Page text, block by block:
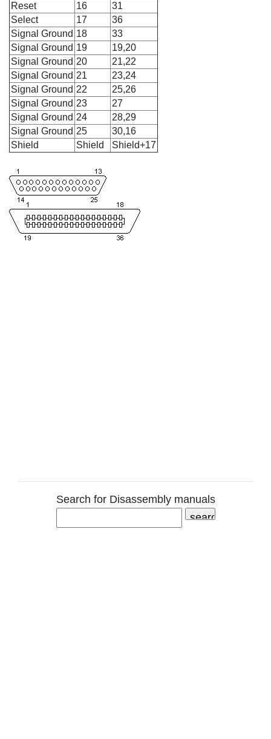
Reset
16
31
Select
17
36
Signal Ground 18
33
Signal Ground 19
19,20
Signal Ground 20
21,22
Signal Ground 21
23,24
Signal Ground 22
25,26
Signal Ground 23
27
Signal Ground 24
28,29
Signal Ground 25
30,16
Shield
Shield Shield+17
Search for Disassembly manuals